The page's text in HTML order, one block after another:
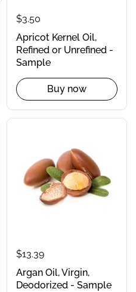
$3.50
Apricot Kernel Oil,
Refined or Unrefined -
Sample
Buy now
$13.39
Argan Oil, Virgin,
Deodorized - Sample